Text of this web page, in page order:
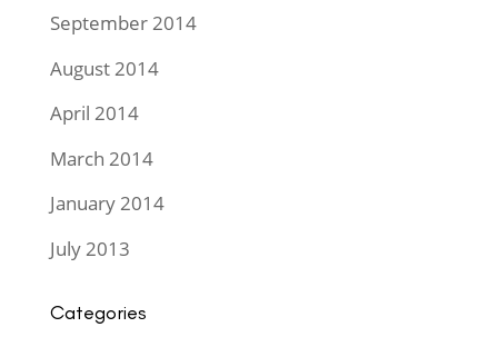
September 2014
August 2014
April 2014
March 2014
January 2014
July 2013
Categories